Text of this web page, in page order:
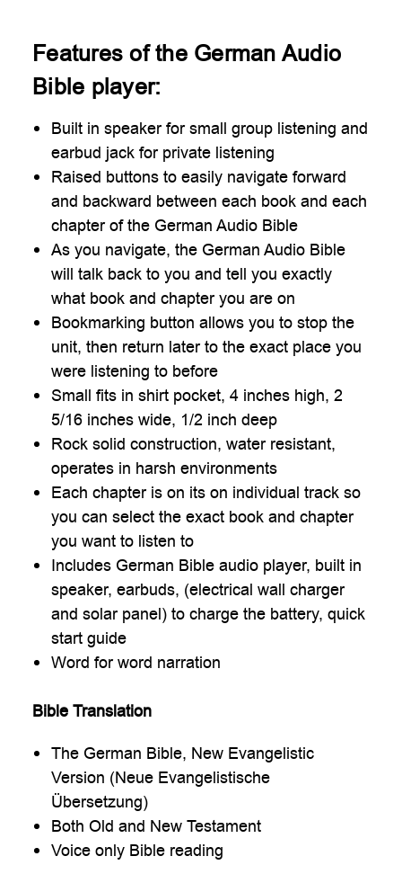
Features of the German Audio
Bible player:
Built in speaker for small group listening and
earbud jack for private listening
Raised buttons to easily navigate forward
and backward between each book and each
chapter of the German Audio Bible
As you navigate, the German Audio Bible
will talk back to you and tell you exactly
what book and chapter you are on
Bookmarking button allows you to stop the
unit, then return later to the exact place you
were listening to before
Small fits in shirt pocket, 4 inches high, 2
5/16 inches wide, 1/2 inch deep
Rock solid construction, water resistant,
operates in harsh environments
Each chapter is on its on individual track so
you can select the exact book and chapter
you want to listen to
Includes German Bible audio player, built in
speaker, earbuds, (electrical wall charger
and solar panel) to charge the battery, quick
start guide
Word for word narration
Bible Translation
The German Bible, New Evangelistic
Version (Neue Evangelistische
Übersetzung)
Both Old and New Testament
Voice only Bible reading